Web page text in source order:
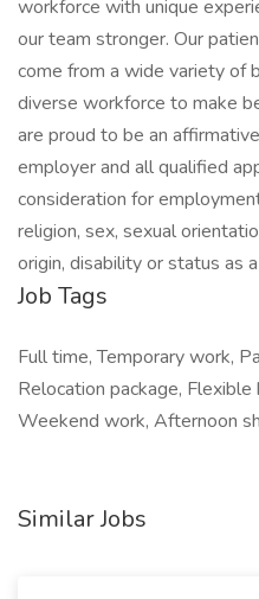
workforce with unique
our team stronger. Our
come from a wide variety of
diverse workforce to make
are proud to be an
employer and all qualified
consideration for
religion, sex, sexual
origin, disability or status as
Job Tags
Full time, Temporary work,
Relocation package,
Weekend work, Afternoon
Similar Jobs